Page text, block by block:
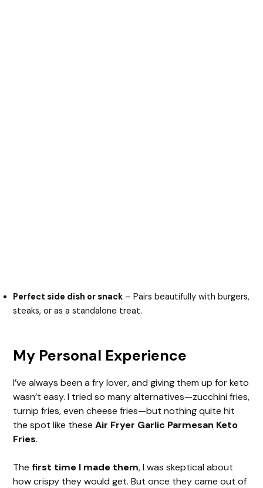
Perfect side dish or snack – Pairs beautifully with burgers,
steaks, or as a standalone treat.
My Personal Experience
I’ve always been a fry lover, and giving them up for keto
wasn’t easy. I tried so many alternatives—zucchini fries,
turnip fries, even cheese fries—but nothing quite hit
the spot like theseAir Fryer Garlic Parmesan Keto
Fries.
The first time I made them, I was skeptical about
how crispy they would get. But once they came out of